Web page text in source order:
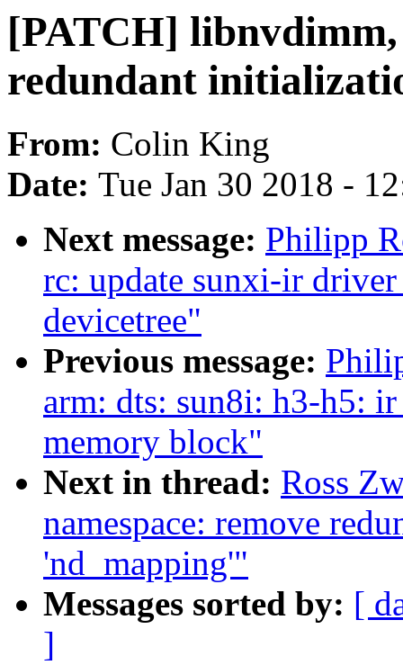
[PATCH] libnvdimm,
redundant
From: Colin King
Date: Tue Jan 30 2018 -
Next message: Philipp
rc: update sunxi-ir
devicetree"
Previous message:
arm: dts: sun8i: h3-h5:
memory block"
Next in thread: Ross
namespace: remove
'nd_mapping'"
Messages sorted by: [
]